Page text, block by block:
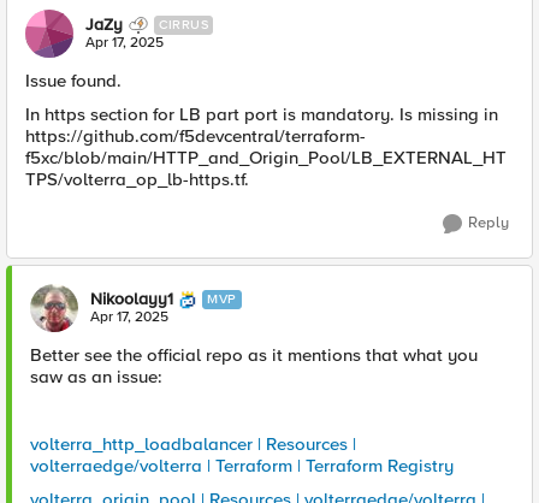
JaZy CIRRUS
Apr 17, 2025
Issue found.
In https section for LB part port is mandatory. Is missing in
https://github.com/f5devcentral/terraform-
f5xc/blob/main/HTTP_and_Origin_Pool/LB_EXTERNAL_HT
TPS/volterra_op_lb-https.tf.
Reply
Nikoolayy1 MVP
Apr 17, 2025
Better see the official repo as it mentions that what you
saw as an issue:
volterra_http_loadbalancer | Resources |
volterraedge/volterra | Terraform | Terraform Registry